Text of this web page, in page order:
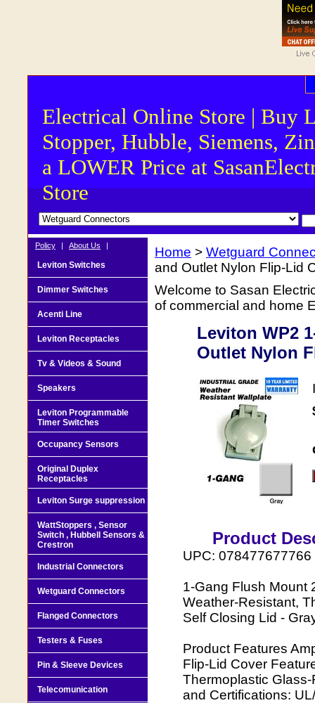
Electrical Online Store | Buy
Stopper, Hubble, Siemens,
a LOWER Price at
Store
Home > Wetguard
and Outlet Nylon Flip-Lid
Welcome to Sasan
of commercial and home
Leviton WP2
Outlet Nylon
Product
UPC: 078477677766
1-Gang Flush Mount
Weather-Resistant,
Self Closing Lid -
Product Features
Flip-Lid Cover
Thermoplastic
and Certifications:
Policy | About Us |
Leviton Switches
Dimmer Switches
Acenti Line
Leviton Receptacles
Tv & Videos & Sound
Speakers
Leviton Programmable
Timer Switches
Occupancy Sensors
Original Duplex
Receptacles
Leviton Surge suppression
WattStoppers , Sensor
Switch , Hubbell Sensors &
Crestron
Industrial Connectors
Wetguard Connectors
Flanged Connectors
Testers & Fuses
Pin & Sleeve Devices
Telecomunication